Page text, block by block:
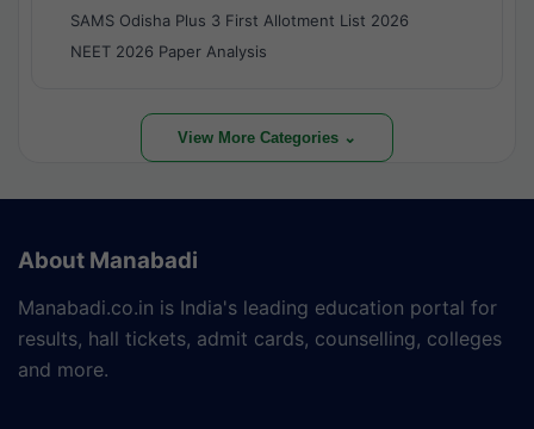
SAMS Odisha Plus 3 First Allotment List 2026
NEET 2026 Paper Analysis
View More Categories ⌄
About Manabadi
Manabadi.co.in is India's leading education portal for
results, hall tickets, admit cards, counselling, colleges
and more.